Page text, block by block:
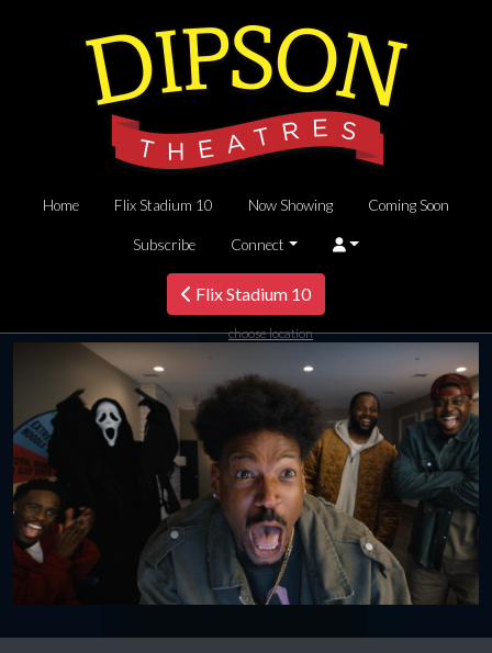
Home Flix Stadium 10 Now Showing Coming Soon
Subscribe Connect
Flix Stadium 10
choose location